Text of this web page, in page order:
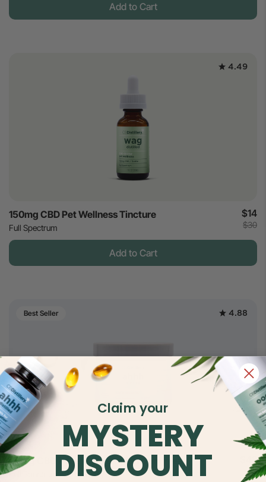
Add to Cart
4.49
150mg CBD Pet Wellness Tincture
Full Spectrum
$14
$30
Add to Cart
Best Seller 4.88
30mg CBD Relief & Relaxation Gummies
Full Spectrum - Strawberry
$42
$70
Claim your
MYSTERY
DISCOUNT